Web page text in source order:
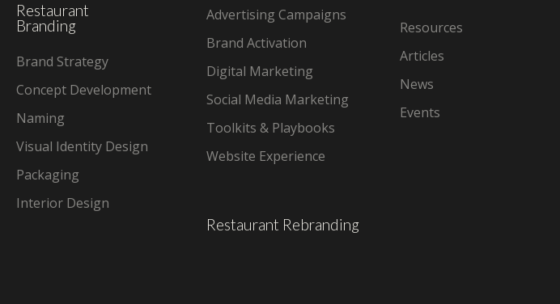
Restaurant
Branding
Brand Strategy
Concept Development
Naming
Visual Identity Design
Packaging
Interior Design
Advertising Campaigns
Brand Activation
Digital Marketing
Social Media Marketing
Toolkits & Playbooks
Website Experience
Restaurant Rebranding
Resources
Articles
News
Events